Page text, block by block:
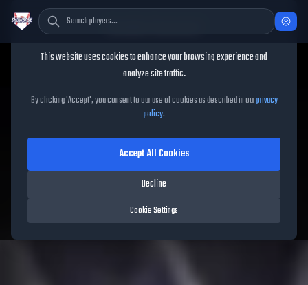
Ketel Marte
Ketel MarteMLB The Show
26
96OVR|Red Diamond |Second Baseman, Shortstop, Center Fielder
Cookie Consent
This website uses cookies to enhance your browsing experience and
analyze site traffic.
By clicking 'Accept', you consent to our use of cookies as described in ourprivacy
policy.
Cookie Settings
Decline
Accept All Cookies